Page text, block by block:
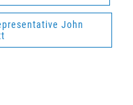
John